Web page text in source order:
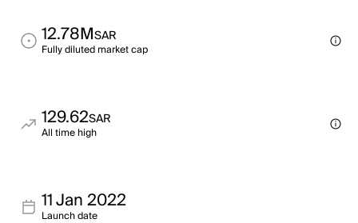
12.78MSAR
Fully diluted market cap
129.62SAR
All time high
11 Jan 2022
Launch date